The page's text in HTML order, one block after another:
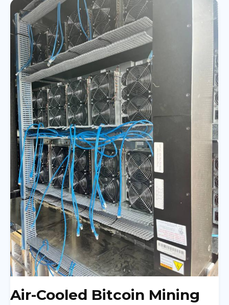
Air-Cooled Bitcoin Mining